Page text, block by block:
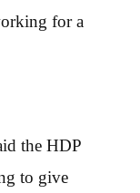
for a
the HDP
to give